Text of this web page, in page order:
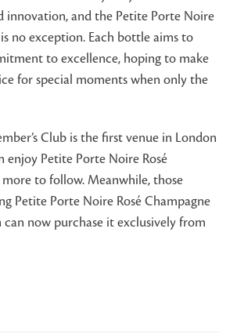
innovation, and the Petite Porte Noire
is no exception. Each bottle aims to
to excellence, hoping to make
for special moments when only the
Club is the first venue in London
enjoy Petite Porte Noire Rosé
to follow. Meanwhile, those
Petite Porte Noire Rosé Champagne
now purchase it exclusively from